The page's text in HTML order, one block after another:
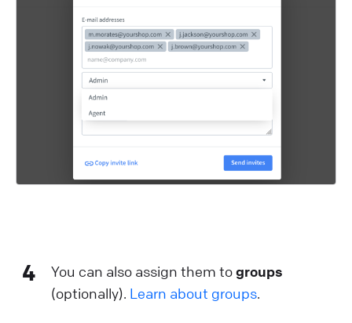
4 You can also assign them togroups
(optionally). Learn about groups.